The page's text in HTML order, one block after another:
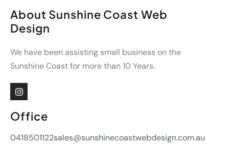
About Sunshine Coast Web
Design
We have been assisting small business on the
Sunshine Coast for more than 10 Years.
Office
0418501122sales@sunshinecoastwebdesign.com.au